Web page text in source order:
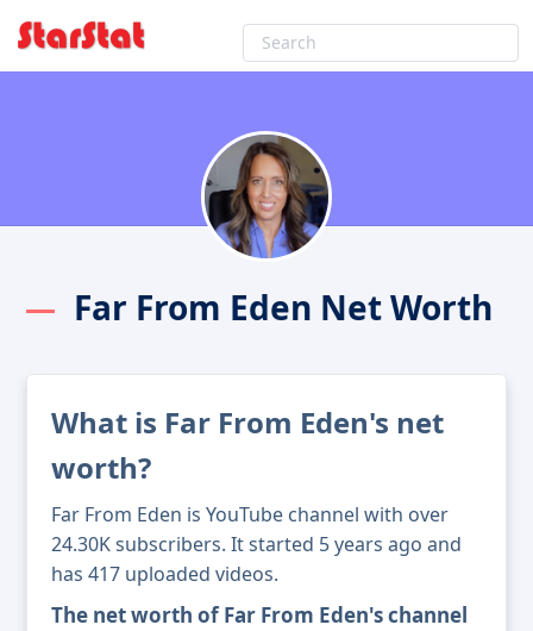
Far From Eden Net Worth
What is Far From Eden's net
worth?
Far From Eden is YouTube channel with over
24.30K subscribers. It started 5 years ago and
has 417 uploaded videos.
The net worth of Far From Eden's channel